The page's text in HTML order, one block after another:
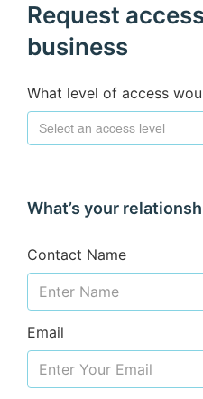
Request
business
What level of access
Select an access level
What’s your
Contact Name
Email